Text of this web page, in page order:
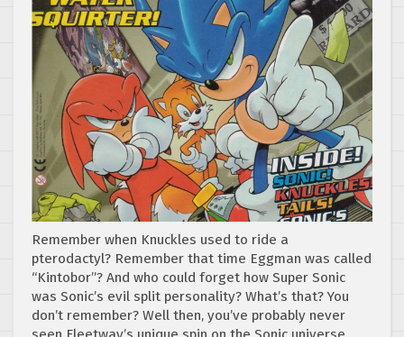
Remember when Knuckles used to ride a
pterodactyl? Remember that time Eggman was called
“Kintobor”? And who could forget how Super Sonic
was Sonic’s evil split personality? What’s that? You
don’t remember? Well then, you’ve probably never